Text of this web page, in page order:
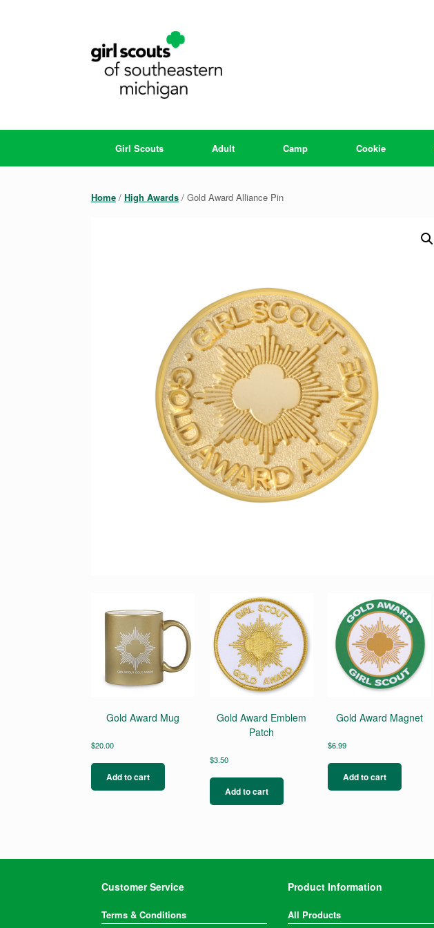
Girl Scouts Adult Camp Cookie
Home / High Awards / Gold Award Alliance Pin
Gold Award Mug
$20.00
Add to cart
Gold Award Emblem
Patch
$3.50
Add to cart
Gold Award Magnet
$6.99
Add to cart
Customer Service
Terms & Conditions
Product Information
All Products